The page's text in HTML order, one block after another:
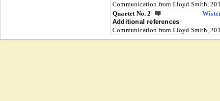
Communication from Lloyd Smith,
Quartet No. 2
Additional references
Communication from Lloyd Smith,